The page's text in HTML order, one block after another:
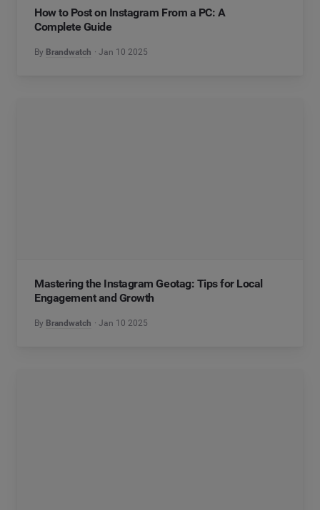
How to Post on Instagram From a PC: A
Complete Guide
By Brandwatch Jan 10 2025
Mastering the Instagram Geotag: Tips for Local
Engagement and Growth
By Brandwatch Jan 10 2025